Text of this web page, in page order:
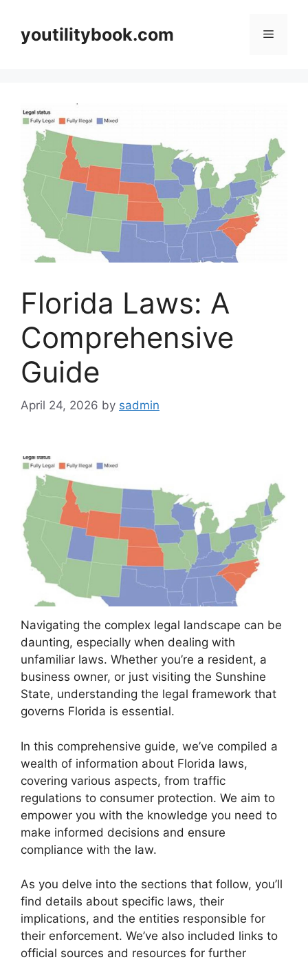
contentyoutilitybook.com Menu
Florida Laws: A
Comprehensive
Guide
April 24, 2026 by sadmin
Navigating the complex legal landscape can be
daunting, especially when dealing with
unfamiliar laws. Whether you’re a resident, a
business owner, or just visiting the Sunshine
State, understanding the legal framework that
governs Florida is essential.
In this comprehensive guide, we’ve compiled a
wealth of information about Florida laws,
covering various aspects, from traffic
regulations to consumer protection. We aim to
empower you with the knowledge you need to
make informed decisions and ensure
compliance with the law.
As you delve into the sections that follow, you’ll
find details about specific laws, their
implications, and the entities responsible for
their enforcement. We’ve also included links to
official sources and resources for further